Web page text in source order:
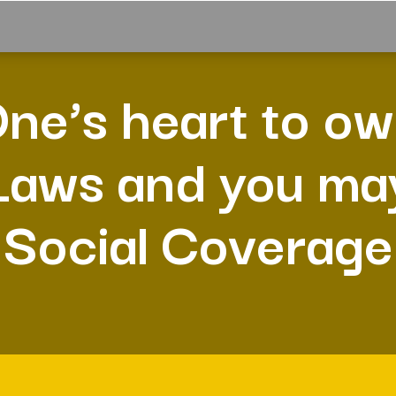
heart to
and you
Social Coverage